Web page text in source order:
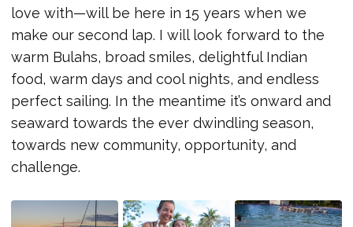
love with—will be here in 15 years when we
make our second lap. I will look forward to the
warm Bulahs, broad smiles, delightful Indian
food, warm days and cool nights, and endless
perfect sailing. In the meantime it’s onward and
seaward towards the ever dwindling season,
towards new community, opportunity, and
challenge.